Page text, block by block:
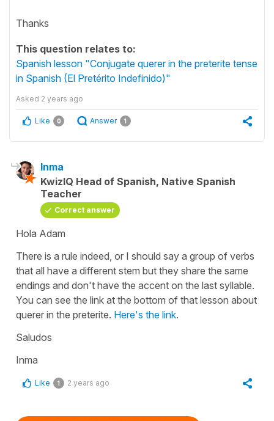
Thanks
This question relates to:
Spanish lesson "Conjugate querer in the preterite tense
in Spanish (El Pretérito Indefinido)"
Asked 2 years ago
Like 0 Answer 1
Inma
KwizIQ Head of Spanish, Native Spanish
Teacher
Correct answer
Hola Adam
There is a rule indeed, or I should say a group of verbs
that all have a different stem but they share the same
endings and don't have the accent on the last syllable.
You can see the link at the bottom of that lesson about
querer in the preterite. Here's the link.
Saludos
Inma
Like 1 2 years ago